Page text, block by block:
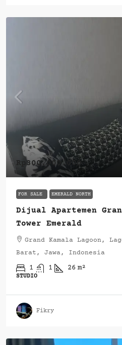
Rp300.000.000
FOR SALE EMERALD NORTH
Dijual Apartemen
Tower Emerald
Grand Kamala Lagoon,
Barat, Jawa, Indonesia
1 1 26 m²
STUDIO
Fikry